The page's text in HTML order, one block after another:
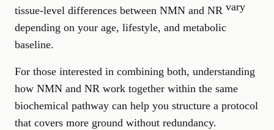
tissue-level differences between NMN and NR vary
depending on your age, lifestyle, and metabolic
baseline.
For those interested in combining both, understanding
how NMN and NR work together within the same
biochemical pathway can help you structure a protocol
that covers more ground without redundancy.